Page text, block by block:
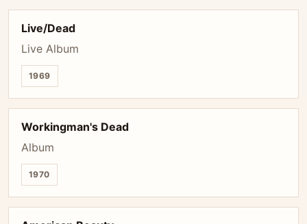
Live/Dead
Live Album
1969
Workingman's Dead
Album
1970